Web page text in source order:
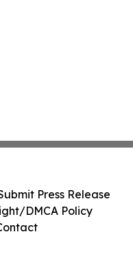
Press Release
DMCA Policy